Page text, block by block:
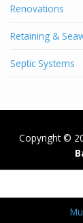
Renovations
Retaining &
Septic Systems
Copyright ©